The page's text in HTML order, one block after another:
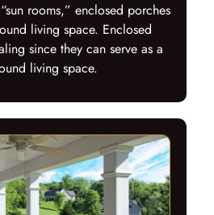
rooms,” enclosed porches
living space. Enclosed
since they can serve as a
living space.